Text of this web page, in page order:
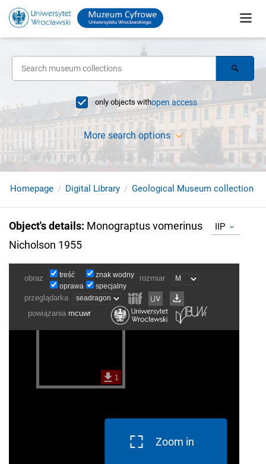
only objects withopen access
More search options
Homepage Digital Library Geological Museum collection
Object's details: Monograptus vomerinus
Nicholson 1955
IIP
Zoom in